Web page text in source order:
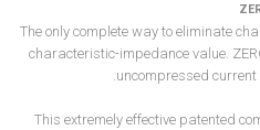
The only complete way to eliminate
characteristic-impedance value.
uncompressed
This extremely effective patented